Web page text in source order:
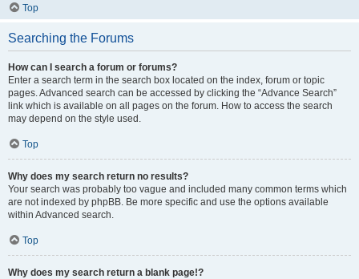
Top
Searching the Forums
How can I search a forum or forums?
Enter a search term in the search box located on the index, forum or topic
pages. Advanced search can be accessed by clicking the “Advance Search”
link which is available on all pages on the forum. How to access the search
may depend on the style used.
Top
Why does my search return no results?
Your search was probably too vague and included many common terms which
are not indexed by phpBB. Be more specific and use the options available
within Advanced search.
Top
Why does my search return a blank page!?